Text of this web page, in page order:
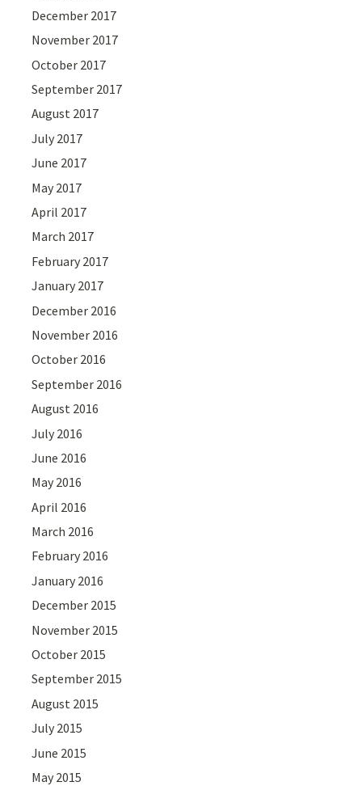
December 2017
November 2017
October 2017
September 2017
August 2017
July 2017
June 2017
May 2017
April 2017
March 2017
February 2017
January 2017
December 2016
November 2016
October 2016
September 2016
August 2016
July 2016
June 2016
May 2016
April 2016
March 2016
February 2016
January 2016
December 2015
November 2015
October 2015
September 2015
August 2015
July 2015
June 2015
May 2015